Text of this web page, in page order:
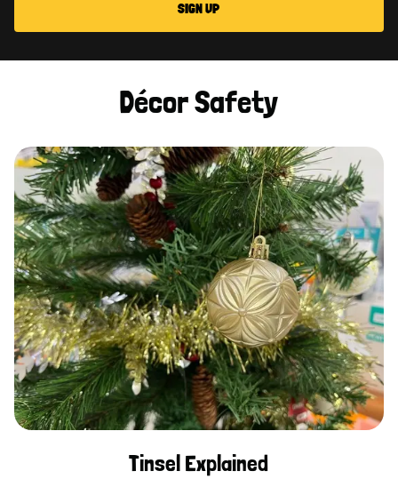
SIGN UP
Décor Safety
Tinsel Explained